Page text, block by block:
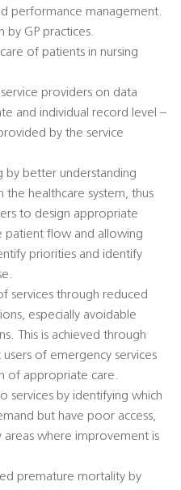
performance management.
by GP practices.
of patients in nursing
providers on data
and individual record level –
by the service
by better understanding
healthcare system, thus
to design appropriate
patient flow and allowing
priorities and identify
services through reduced
especially avoidable
This is achieved through
of emergency services
of appropriate care.
services by identifying which
but have poor access,
areas where improvement is
premature mortality by